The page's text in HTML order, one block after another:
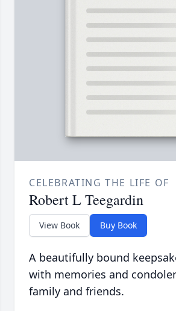
CELEBRATING THE LIFE OF
Robert L Teegardin
View Book Buy Book
A beautifully bound
with memories and
family and friends.